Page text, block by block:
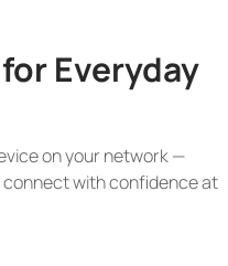
Everyday
on your network —
with confidence at